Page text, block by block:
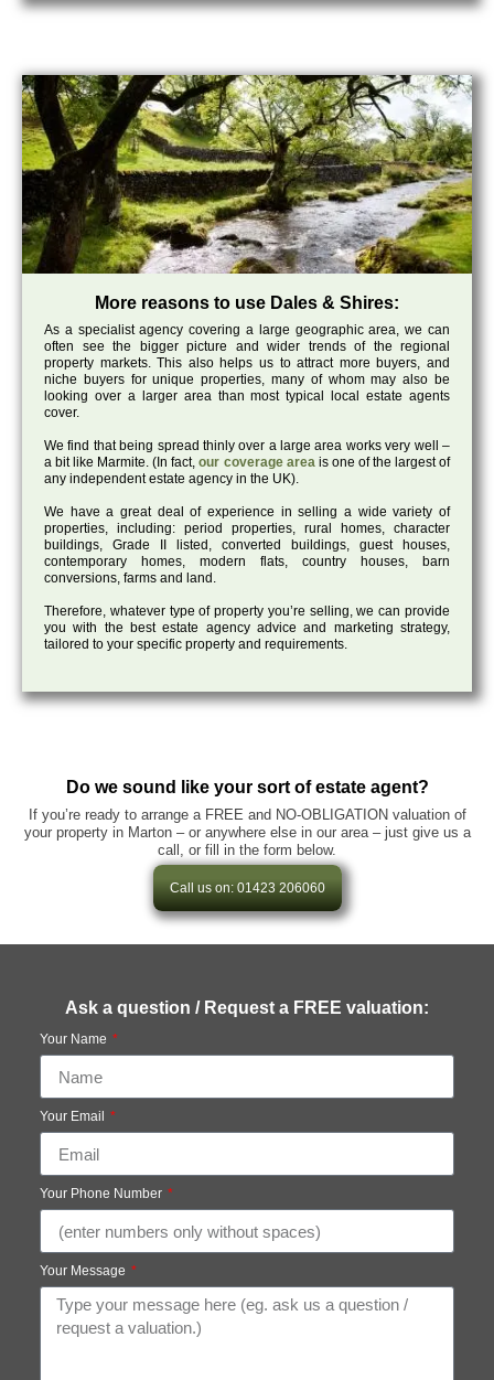
More reasons to use Dales & Shires:
As a specialist agency covering a large geographic area, we can
often see the bigger picture and wider trends of the regional
property markets. This also helps us to attract more buyers, and
niche buyers for unique properties, many of whom may also be
looking over a larger area than most typical local estate agents
cover.
We find that being spread thinly over a large area works very well –
a bit like Marmite. (In fact,our coverage areais one of the largest of
any independent estate agency in the UK).
We have a great deal of experience in selling a wide variety of
properties, including: period properties, rural homes, character
buildings, Grade II listed, converted buildings, guest houses,
contemporary homes, modern flats, country houses, barn
conversions, farms and land.
Therefore, whatever type of property you’re selling, we can provide
you with the best estate agency advice and marketing strategy,
tailored to your specific property and requirements.
Do we sound like your sort of estate agent?
If you’re ready to arrange a FREE and NO-OBLIGATION valuation of
your property in Marton – or anywhere else in our area – just give us a
call, or fill in the form below.
Call us on: 01423 206060
Ask a question / Request a FREE valuation:
Your Name
Your Email
Your Phone Number
Your Message